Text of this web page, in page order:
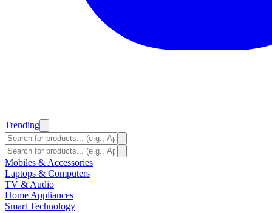
Trending
Mobiles & Accessories
Laptops & Computers
TV & Audio
Home Appliances
Smart Technology